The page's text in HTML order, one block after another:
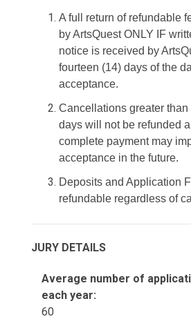
A full return of refundable
by ArtsQuest ONLY IF
notice is received by
fourteen (14) days of the
acceptance.
Cancellations greater than
days will not be refunded
complete payment may
acceptance in the future.
Deposits and Application
refundable regardless of
JURY DETAILS
Average number of
each year:
60